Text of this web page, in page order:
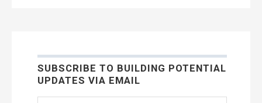
SUBSCRIBE TO BUILDING POTENTIAL
UPDATES VIA EMAIL